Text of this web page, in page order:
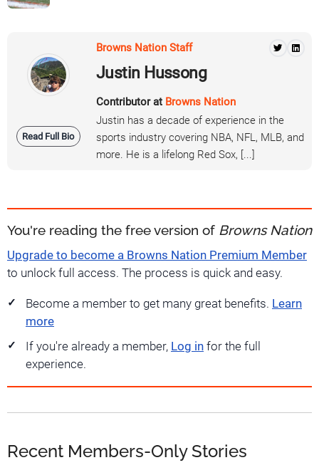
Read Full Bio
Browns Nation Staff
Justin Hussong
Contributor at Browns Nation
Justin has a decade of experience in the
sports industry covering NBA, NFL, MLB, and
more. He is a lifelong Red Sox, [...]
You're reading the free version of Browns Nation
Upgrade to become a Browns Nation Premium Member
to unlock full access. The process is quick and easy.
Become a member to get many great benefits. Learn
more
If you're already a member, Log in for the full
experience.
Recent Members-Only Stories